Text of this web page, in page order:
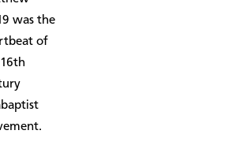
was the
of